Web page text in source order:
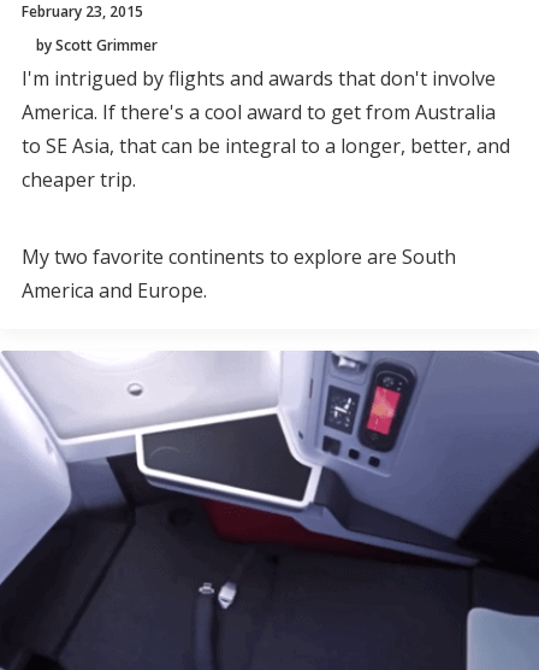
February 23, 2015
by Scott Grimmer
I'm intrigued by flights and awards that don't involve
America. If there's a cool award to get from Australia
to SE Asia, that can be integral to a longer, better, and
cheaper trip.
My two favorite continents to explore are South
America and Europe.